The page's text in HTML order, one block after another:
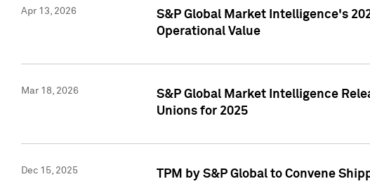
Apr 13, 2026
S&P Global Market Intelligence's
Operational Value
Mar 18, 2026
S&P Global Market Intelligence
Unions for 2025
Dec 15, 2025 TPM by S&P Global to Convene